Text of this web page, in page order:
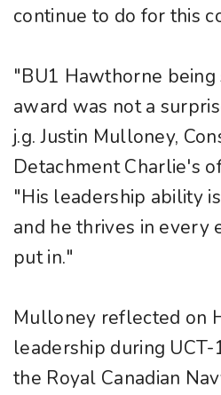
continue to do for this
"BU1 Hawthorne
award was not a
j.g. Justin Mulloney,
Detachment Charlie's
"His leadership ability
and he thrives in every
put in."
Mulloney reflected on
leadership during
the Royal Canadian